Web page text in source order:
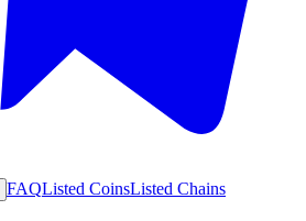
FAQListed CoinsListed Chains